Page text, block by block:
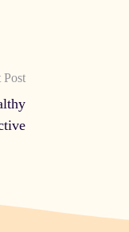
Post